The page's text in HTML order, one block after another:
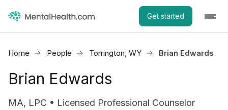
Get started
Home People Torrington, WY Brian Edwards
Brian Edwards
MA, LPC • Licensed Professional Counselor